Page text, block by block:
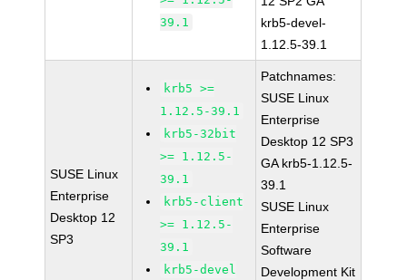
39.1
krb5-devel-
1.12.5-39.1
SUSE Linux
Enterprise
Desktop 12
SP3
krb5 >=
1.12.5-39.1
krb5-32bit
>= 1.12.5-
39.1
krb5-client
>= 1.12.5-
39.1
krb5-devel
Patchnames:
SUSE Linux
Enterprise
Desktop 12 SP3
GA krb5-1.12.5-
39.1
SUSE Linux
Enterprise
Software
Development Kit